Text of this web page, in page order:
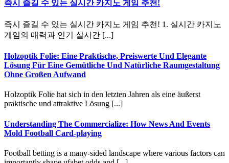
즉시 즐길 수 있는 실시간 카지노 게임 추천!
즉시 즐길 수 있는 실시간 카지노 게임 추천! 1. 실시간 카지노
게임의 매력과 인기 실시간 [...]
Holzoptik Folie: Eine Praktische, Preiswerte Und Elegante
Lösung Für Eine Gemütliche Und Natürliche Raumgestaltung
Ohne Großen Aufwand
Holzoptik Folie hat sich in den letzten Jahren als eine äußerst
praktische und attraktive Lösung [...]
Understanding The Commercialize: How News And Events
Mold Football Card-playing
Football betting is a many-sided landscape where various factors can